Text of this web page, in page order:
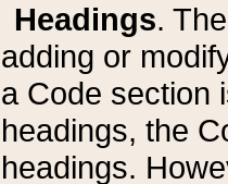
Headings.
adding or
a Code section
headings, the
headings.